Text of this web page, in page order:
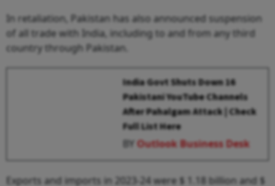
In retaliation, Pakistan has also announced suspension
of all trade with India, including to and from any third
country through Pakistan.
India Govt Shuts Down 16
Pakistani YouTube Channels
After Pahalgam Attack | Check
Full List Here
BYOutlook Business Desk
Exports and imports in 2023-24 were $ 1.18 billion and $